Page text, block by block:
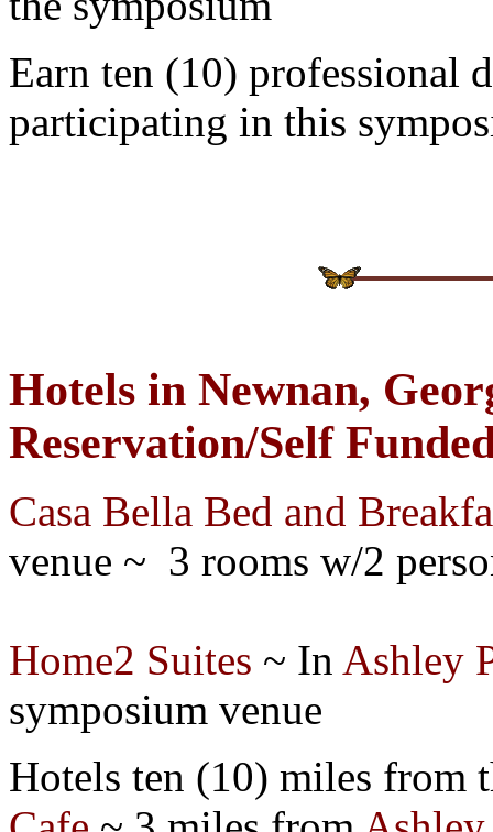
Earn ten (10) professional
participating in this
Hotels in Newnan,
Reservation/Self
Casa Bella Bed and
venue ~ 3 rooms w/2
Home2 Suites ~ In Ashley
symposium venue
Hotels ten (10) miles from